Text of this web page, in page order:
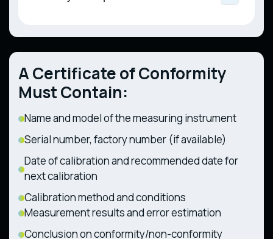
Measuring Instruments (CMU Resolution No.
28.12.2011)
Technical Regulation on Components and
Forestry Tractors (CMU Resolution No. 1368
dated 28.12.2011)
Railway Rolling Stock (CMU Resolution No.
1194 dated 30.12.2015)
A Certificate of Conformity
Must Contain:
Name and model of the measuring instrument
Serial number, factory number (if available)
Date of calibration and recommended date for
next calibration
Calibration method and conditions
Measurement results and error estimation
Conclusion on conformity/non-conformity